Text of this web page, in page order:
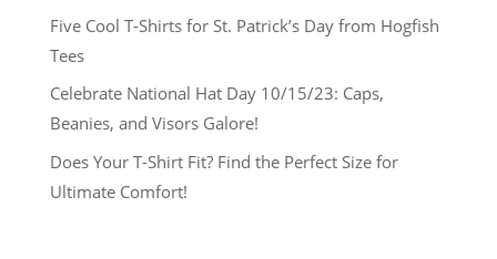
Five Cool T-Shirts for St. Patrick’s Day from Hogfish
Tees
Celebrate National Hat Day 10/15/23: Caps,
Beanies, and Visors Galore!
Does Your T-Shirt Fit? Find the Perfect Size for
Ultimate Comfort!